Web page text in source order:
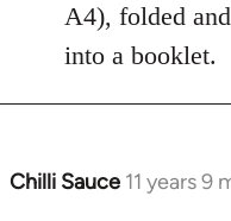
A4), folded
into a booklet.
Chilli Sauce 11 years 9
In